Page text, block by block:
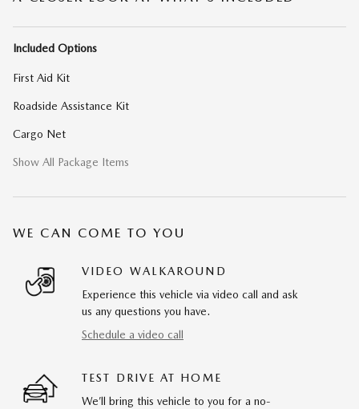
Included Options
First Aid Kit
Roadside Assistance Kit
Cargo Net
Show All Package Items
WE CAN COME TO YOU
VIDEO WALKAROUND
Experience this vehicle via video call and ask
us any questions you have.
Schedule a video call
TEST DRIVE AT HOME
We’ll bring this vehicle to you for a no-